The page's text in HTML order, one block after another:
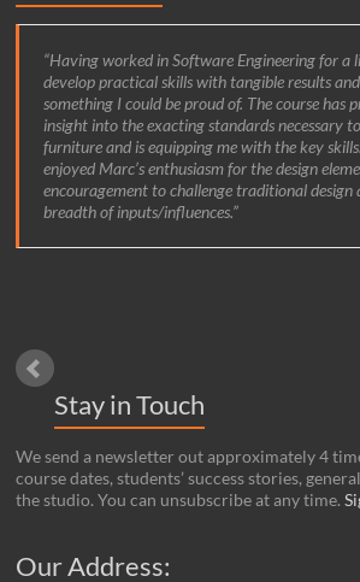
Having worked in Software Engineering for a
develop practical skills with tangible results
something I could be proud of. The course has
insight into the exacting standards necessary
furniture and is equipping me with the key
enjoyed Marc’s enthusiasm for the design
encouragement to challenge traditional design
breadth of inputs/influences.
Stay in Touch
We send a newsletter out approximately 4
course dates, students’ success stories,
the studio. You can unsubscribe at any time.
Our Address: